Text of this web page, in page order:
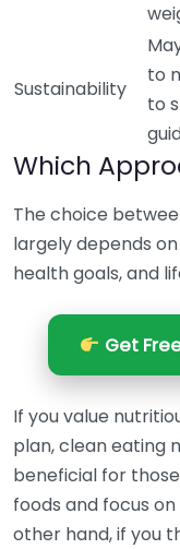
Sustainability
to
to
Which
The choice
largely depends
health goals, and
Get
If you value
plan, clean eating
beneficial for
foods and focus
other hand, if you